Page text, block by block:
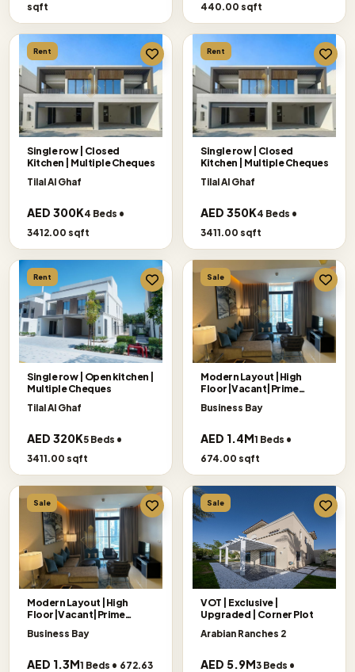
sqft
440.00 sqft
Rent
Single row | Closed
Kitchen | Multiple Cheques
Tilal Al Ghaf
AED 300K4 Beds •
3412.00 sqft
Rent
Single row | Closed
Kitchen | Multiple Cheques
Tilal Al Ghaf
AED 350K4 Beds •
3411.00 sqft
Rent
Single row | Open kitchen |
Multiple Cheques
Tilal Al Ghaf
AED 320K5 Beds •
3411.00 sqft
Sale
Modern Layout |High
Floor|Vacant|Prime
Business Bay
AED 1.4M1 Beds •
674.00 sqft
Sale
Modern Layout |High
Floor|Vacant|Prime
Business Bay
AED 1.3M1 Beds • 672.63
Sale
VOT | Exclusive |
Upgraded | Corner Plot
Arabian Ranches 2
AED 5.9M3 Beds •